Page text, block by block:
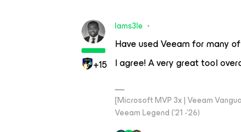
+15
Iams3le
Have used Veeam for many
I agree! A very great tool
[Microsoft MVP 3x | Veeam
Veeam Legend ('21 -'26)